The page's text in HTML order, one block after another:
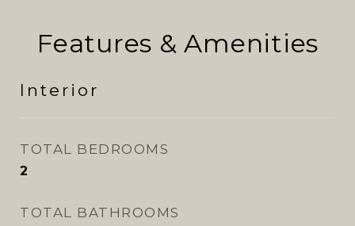
Features & Amenities
Interior
TOTAL BEDROOMS
2
TOTAL BATHROOMS